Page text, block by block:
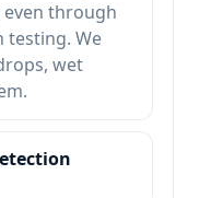
even through
testing. We
wet